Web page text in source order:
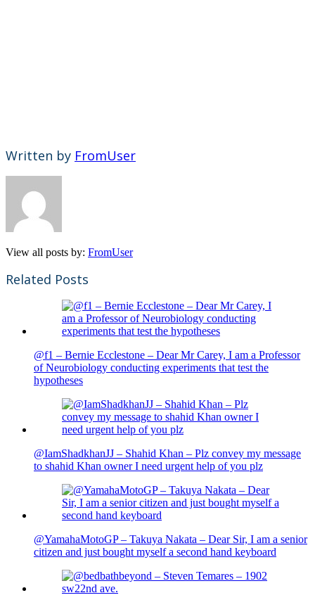
Written by FromUser
View all posts by: FromUser
Related Posts
@f1 – Bernie Ecclestone – Dear Mr Carey, I am a Professor
of Neurobiology conducting experiments that test the
hypotheses
@IamShadkhanJJ – Shahid Khan – Plz convey my message
to shahid Khan owner I need urgent help of you plz
@YamahaMotoGP – Takuya Nakata – Dear Sir, I am a senior
citizen and just bought myself a second hand keyboard